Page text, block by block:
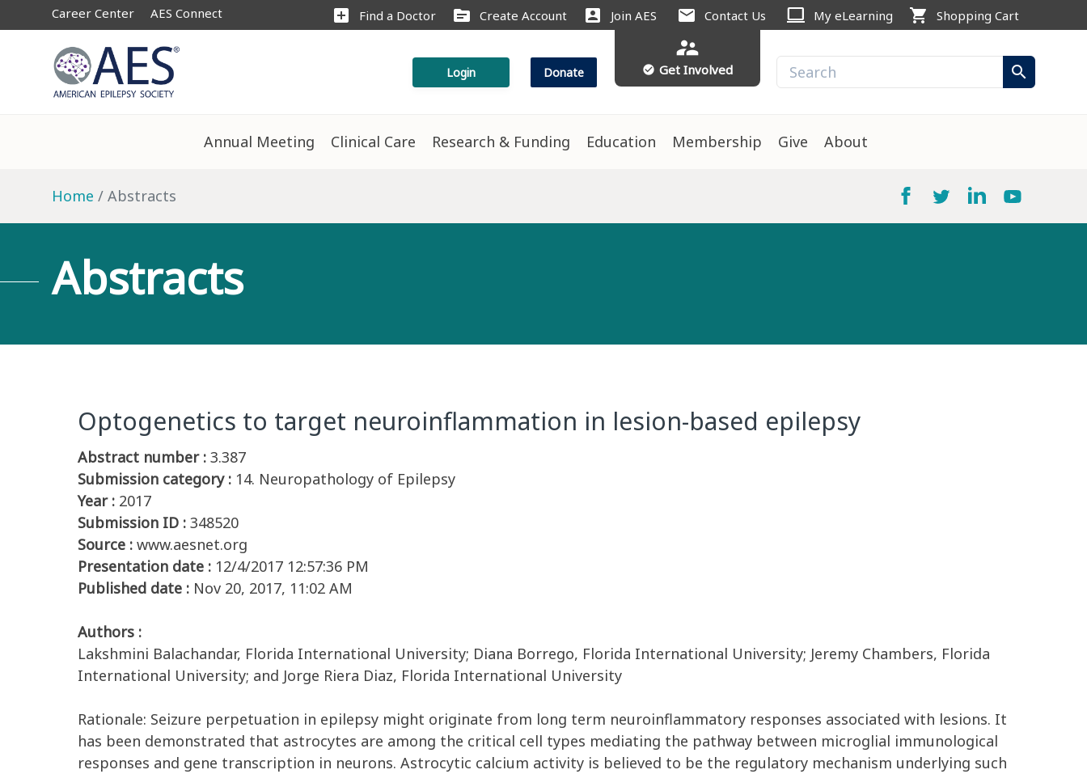
Career Center AES Connect add_box Find a Doctor source Create Account account_box Join AES mail Contact Us computer My eLearning shopping_cart Shopping Cart
Login Donate
supervisor_account
check_circle Get Involved search
Annual Meeting Clinical Care Research & Funding Education Membership Give About
Home Abstracts
Abstracts
Optogenetics to target neuroinflammation in lesion-based epilepsy
Abstract number : 3.387
Submission category : 14. Neuropathology of Epilepsy
Year : 2017
Submission ID : 348520
Source : www.aesnet.org
Presentation date : 12/4/2017 12:57:36 PM
Published date : Nov 20, 2017, 11:02 AM
Authors :
Lakshmini Balachandar, Florida International University; Diana Borrego, Florida International University; Jeremy Chambers, Florida
International University; and Jorge Riera Diaz, Florida International University
Rationale: Seizure perpetuation in epilepsy might originate from long term neuroinflammatory responses associated with lesions. It
has been demonstrated that astrocytes are among the critical cell types mediating the pathway between microglial immunological
responses and gene transcription in neurons. Astrocytic calcium activity is believed to be the regulatory mechanism underlying such